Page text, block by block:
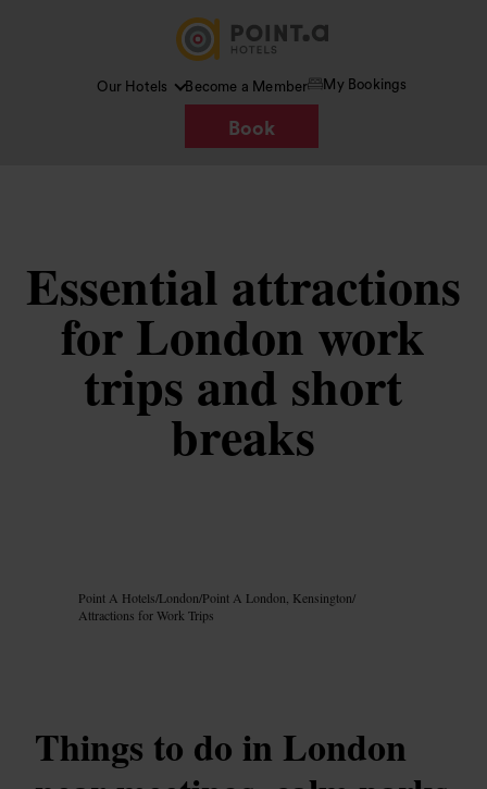
Our Hotels Become a Member My Bookings
Book
Essential attractions
for London work
trips and short
breaks
Point A Hotels/London/Point A London, Kensington/
Attractions for Work Trips
Things to do in London